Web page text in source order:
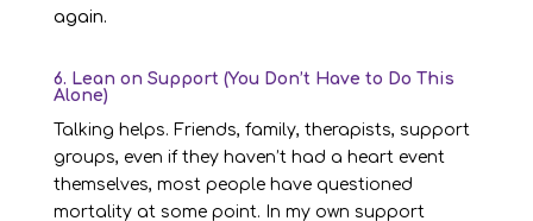
again.
6. Lean on Support (You Don’t Have to Do This
Alone)
Talking helps. Friends, family, therapists, support
groups, even if they haven’t had a heart event
themselves, most people have questioned
mortality at some point. In my own support